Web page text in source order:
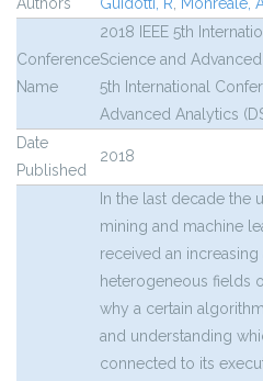
Authors Guidotti, R, Monreale,
Conference
Name
2018 IEEE 5th
Science and
5th International
Advanced Analytics
Date
Published
2018
In the last decade the
mining and machine
received an
heterogeneous fields
why a certain
and understanding
connected to its